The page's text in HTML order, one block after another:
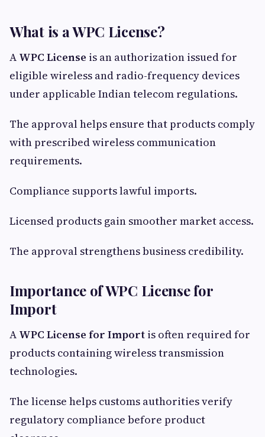
What is a WPC License?
A WPC License is an authorization issued for
eligible wireless and radio-frequency devices
under applicable Indian telecom regulations.
The approval helps ensure that products comply
with prescribed wireless communication
requirements.
Compliance supports lawful imports.
Licensed products gain smoother market access.
The approval strengthens business credibility.
Importance of WPC License for
Import
A WPC License for Import is often required for
products containing wireless transmission
technologies.
The license helps customs authorities verify
regulatory compliance before product